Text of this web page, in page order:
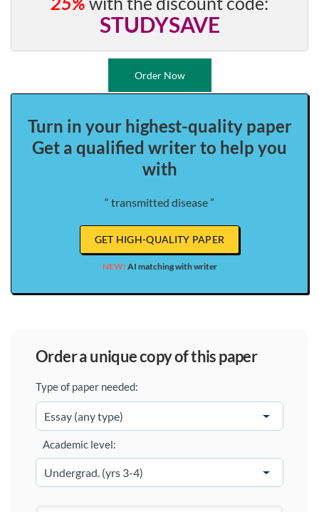
STUDYSAVE
Order Now
Turn in your highest-quality paper
Get a qualified writer to help you
with
“ transmitted disease ”
GET HIGH-QUALITY PAPER
NEW! AI matching with writer
order a unique copy of this paper
Type of paper needed:
Academic level: